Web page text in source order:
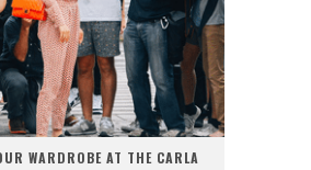
WARDROBE AT THE CARLA